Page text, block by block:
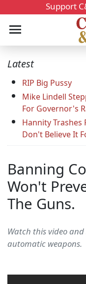
Support
Latest
RIP Big Pussy
Mike Lindell
For Governor's
Hannity Trashes
Don't Believe It
Banning
Won't
The Guns.
Watch this video
automatic weapons.